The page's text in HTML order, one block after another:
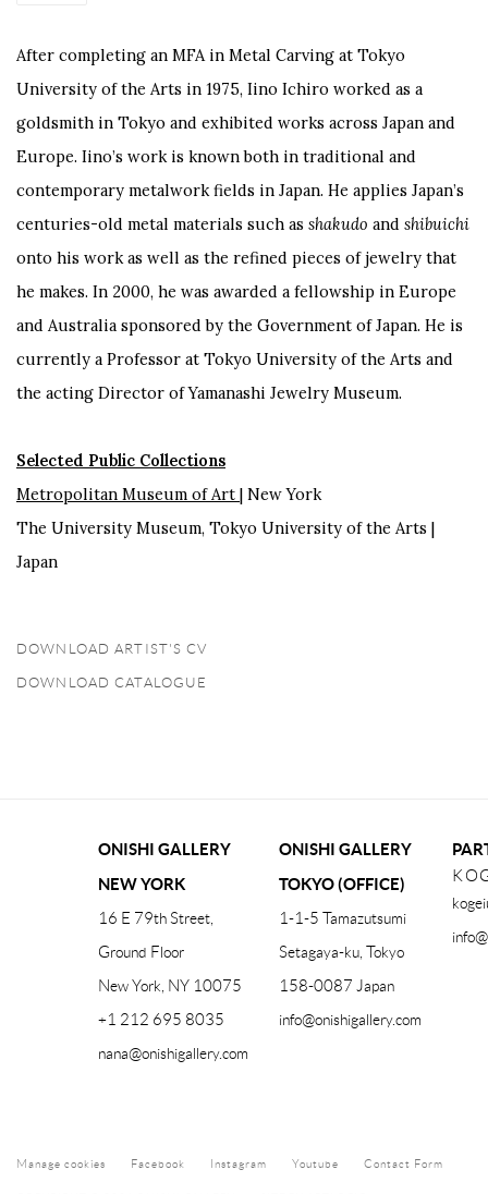
After completing an MFA in Metal Carving at Tokyo
University of the Arts in 1975, Iino Ichiro worked as a
goldsmith in Tokyo and exhibited works across Japan and
Europe. Iino’s work is known both in traditional and
contemporary metalwork fields in Japan. He applies Japan’s
centuries-old metal materials such as shakudo and shibuichi
onto his work as well as the refined pieces of jewelry that
he makes. In 2000, he was awarded a fellowship in Europe
and Australia sponsored by the Government of Japan. He is
currently a Professor at Tokyo University of the Arts and
the acting Director of Yamanashi Jewelry Museum.
Selected Public Collections
Metropolitan Museum of Art | New York
The University Museum, Tokyo University of the Arts |
Japan
DOWNLOAD ARTIST'S CV
(PDF, OPENS IN A NEW TAB.)
DOWNLOAD CATALOGUE
ONISHI GALLERY
NEW YORK
16 E 79th Street,
Ground Floor
New York, NY 10075
+1 212 695 8035
nana@onishigallery.com
ONISHI GALLERY
TOKYO (OFFICE)
1-1-5 Tamazutsumi
Setagaya-ku, Tokyo
158-0087 Japan
info@onishigallery.com
Manage cookies Facebook Instagram Youtube Contact Form